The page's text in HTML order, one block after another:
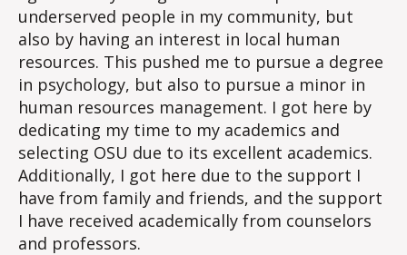
underserved people in my community, but
also by having an interest in local human
resources. This pushed me to pursue a degree
in psychology, but also to pursue a minor in
human resources management. I got here by
dedicating my time to my academics and
selecting OSU due to its excellent academics.
Additionally, I got here due to the support I
have from family and friends, and the support
I have received academically from counselors
and professors.